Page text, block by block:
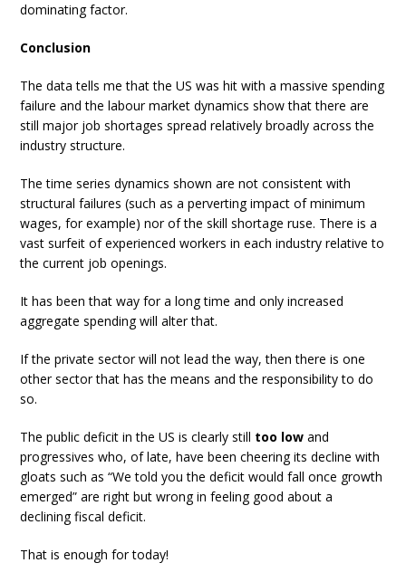
dominating factor.
Conclusion
The data tells me that the US was hit with a massive spending
failure and the labour market dynamics show that there are
still major job shortages spread relatively broadly across the
industry structure.
The time series dynamics shown are not consistent with
structural failures (such as a perverting impact of minimum
wages, for example) nor of the skill shortage ruse. There is a
vast surfeit of experienced workers in each industry relative to
the current job openings.
It has been that way for a long time and only increased
aggregate spending will alter that.
If the private sector will not lead the way, then there is one
other sector that has the means and the responsibility to do
so.
The public deficit in the US is clearly still too low and
progressives who, of late, have been cheering its decline with
gloats such as “We told you the deficit would fall once growth
emerged” are right but wrong in feeling good about a
declining fiscal deficit.
That is enough for today!